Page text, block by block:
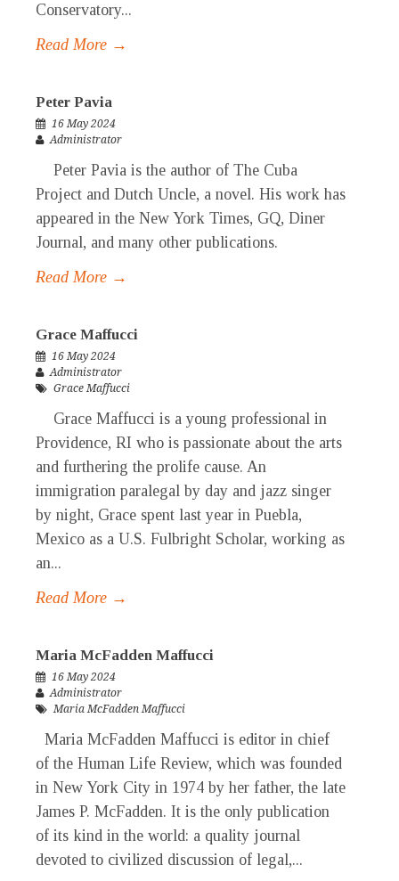
Conservatory...
Read More →
Peter Pavia
16 May 2024
Administrator
Peter Pavia is the author of The Cuba
Project and Dutch Uncle, a novel. His work has
appeared in the New York Times, GQ, Diner
Journal, and many other publications.
Read More →
Grace Maffucci
16 May 2024
Administrator
Grace Maffucci
Grace Maffucci is a young professional in
Providence, RI who is passionate about the arts
and furthering the prolife cause. An
immigration paralegal by day and jazz singer
by night, Grace spent last year in Puebla,
Mexico as a U.S. Fulbright Scholar, working as
an...
Read More →
Maria McFadden Maffucci
16 May 2024
Administrator
Maria McFadden Maffucci
Maria McFadden Maffucci is editor in chief
of the Human Life Review, which was founded
in New York City in 1974 by her father, the late
James P. McFadden. It is the only publication
of its kind in the world: a quality journal
devoted to civilized discussion of legal,...